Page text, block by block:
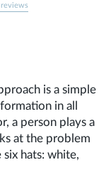
reviews
is a simple
in all
a person plays a
at the problem
hats: white,